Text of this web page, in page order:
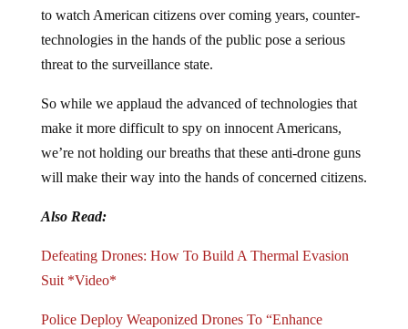
to watch American citizens over coming years, counter-
technologies in the hands of the public pose a serious
threat to the surveillance state.
So while we applaud the advanced of technologies that
make it more difficult to spy on innocent Americans,
we’re not holding our breaths that these anti-drone guns
will make their way into the hands of concerned citizens.
Also Read:
Defeating Drones: How To Build A Thermal Evasion
Suit *Video*
Police Deploy Weaponized Drones To “Enhance